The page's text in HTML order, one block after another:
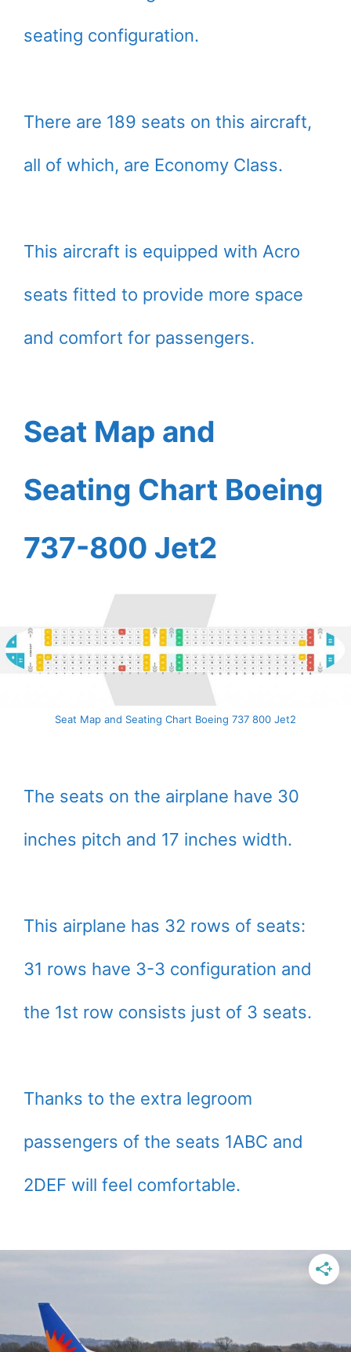
seating configuration.
There are 189 seats on this aircraft,
all of which, are Economy Class.
This aircraft is equipped with Acro
seats fitted to provide more space
and comfort for passengers.
Seat Map and
Seating Chart Boeing
737-800 Jet2
Seat Map and Seating Chart Boeing 737 800 Jet2
The seats on the airplane have 30
inches pitch and 17 inches width.
This airplane has 32 rows of seats:
31 rows have 3-3 configuration and
the 1st row consists just of 3 seats.
Thanks to the extra legroom
passengers of the seats 1ABC and
2DEF will feel comfortable.